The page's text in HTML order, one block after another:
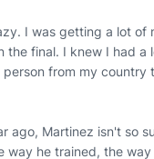
I was getting a lot of
the final. I knew I had
from my country
ago, Martinez isn't so
way he trained, the